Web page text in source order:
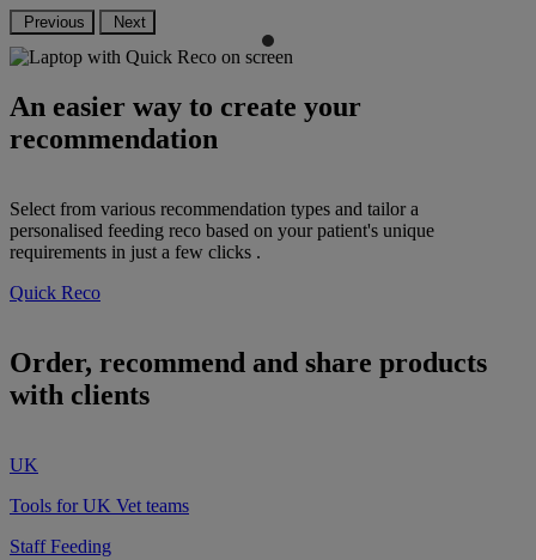
Previous Next
An easier way to create your
recommendation
Select from various recommendation types and tailor a
personalised feeding reco based on your patient's unique
requirements in just a few clicks .
Quick Reco
Order, recommend and share products
with clients
UK
Tools for UK Vet teams
Staff Feeding